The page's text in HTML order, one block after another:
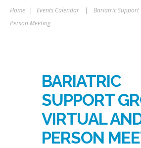
Home | Events Calendar |
Bariatric Support
Person Meeting
BARIATRIC
SUPPORT
VIRTUAL
PERSON